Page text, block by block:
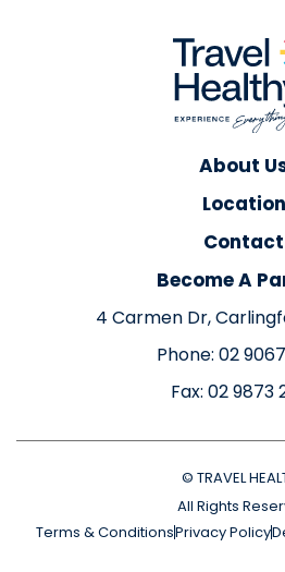
About
Location
Contact
Become A
4 Carmen Dr,
Phone: 02
Fax: 02 9873
© TRAVEL
All Rights
Terms & ConditionsPrivacy Policy